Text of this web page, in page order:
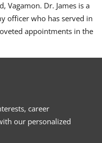
Vagamon. Dr. James is a
officer who has served in
appointments in the
career
our personalized